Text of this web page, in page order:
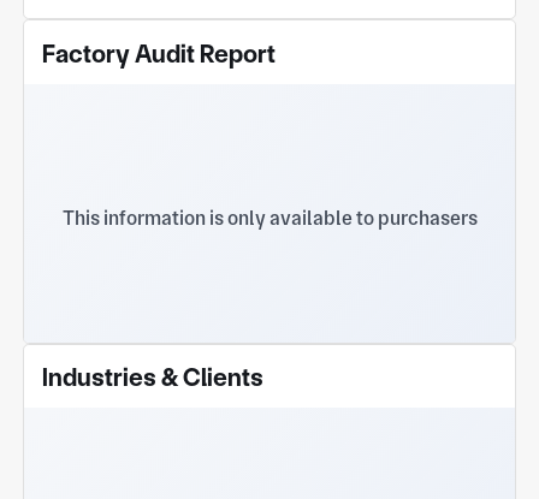
Factory Audit Report
This information is only available to purchasers
Industries & Clients